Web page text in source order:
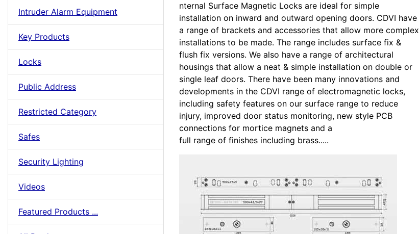
Intruder Alarm Equipment
Key Products
Locks
Public Address
Restricted Category
Safes
Security Lighting
Videos
Featured Products ...
nternal Surface Magnetic Locks are ideal for simple
installation on inward and outward opening doors. CDVI have
a range of brackets and accessories that allow more complex
installations to be made. The range includes surface fix &
flush fix versions. We also have a range of architectural
housings that allow a neat & simple installation on double or
single leaf doors. There have been many innovations and
developments in the CDVI range of electromagnetic locks,
including safety features on our surface range to reduce
injury, improved door status monitoring, new style PCB
connections for mortice magnets and a
full range of finishes including brass.....